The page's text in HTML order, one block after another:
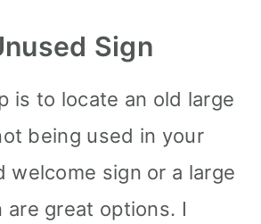
Sign
is to locate an old large
being used in your
welcome sign or a large
are great options. I